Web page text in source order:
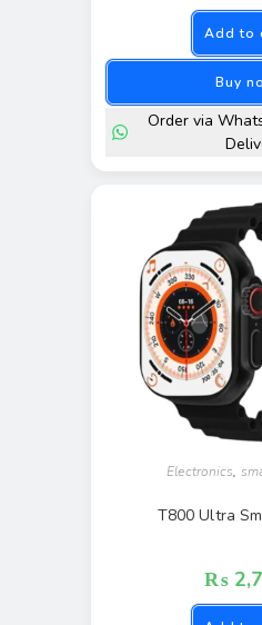
Add to
Buy
Order via
Electronics,
T800 Ultra
₨